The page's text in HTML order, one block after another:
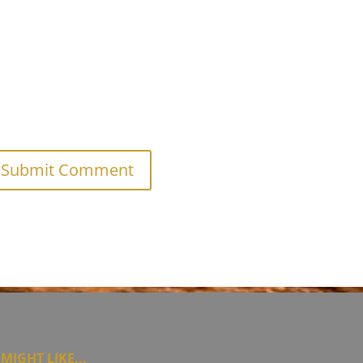
LIKE...